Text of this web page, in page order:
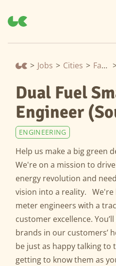
> Jobs > Cities > Farnham
Dual Fuel
Engineer
ENGINEERING
Help us make a big green
We're on a mission to
energy revolution and
vision into a reality.
meter engineers with a
customer excellence.
brands in our customers’
be just as happy talking to
getting to know them as